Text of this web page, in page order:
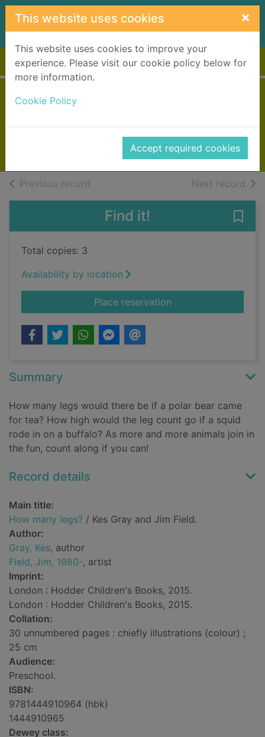
Skip to main content
This website uses cookies ×
This website uses cookies to improve your
experience. Please visit our cookie policy below for
more information.
Cookie Policy
Accept required cookies
Home Full display
2015
Books, Manuscripts
Previous record Next record of
Find it!
Total copies: 3
Availability by location
Place reservationfor How many legs?
Summary
How many legs would there be if a polar bear came
for tea? How high would the leg count go if a squid
rode in on a buffalo? As more and more animals join in
the fun, count along if you can!
Record details
Main title:
How many legs? / Kes Gray and Jim Field.
Author:
Gray, Kes, author
Field, Jim, 1980-, artist
Imprint:
London : Hodder Children's Books, 2015.
London : Hodder Children's Books, 2015.
Collation:
30 unnumbered pages : chiefly illustrations (colour) ;
25 cm
Audience:
Preschool.
ISBN:
9781444910964 (hbk)
1444910965
Dewey class: